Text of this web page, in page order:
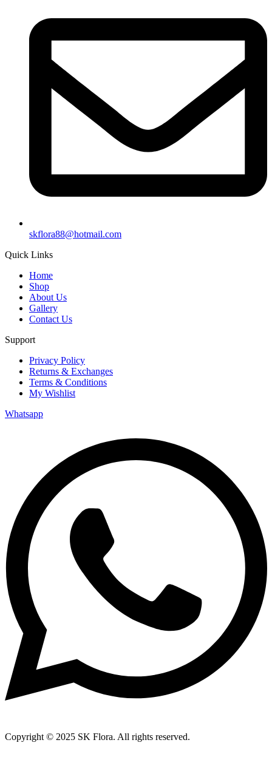
skflora88@hotmail.com
Quick Links
Home
Shop
About Us
Gallery
Contact Us
Support
Privacy Policy
Returns & Exchanges
Terms & Conditions
My Wishlist
Whatsapp
Copyright © 2025 SK Flora. All rights reserved.